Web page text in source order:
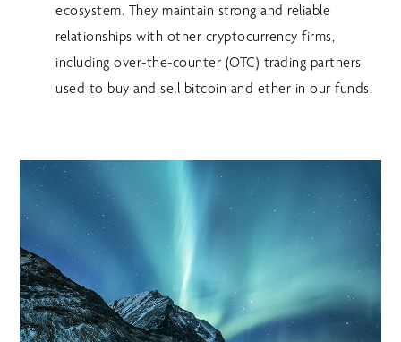
ecosystem. They maintain strong and reliable
relationships with other cryptocurrency firms,
including over-the-counter (OTC) trading partners
used to buy and sell bitcoin and ether in our funds.